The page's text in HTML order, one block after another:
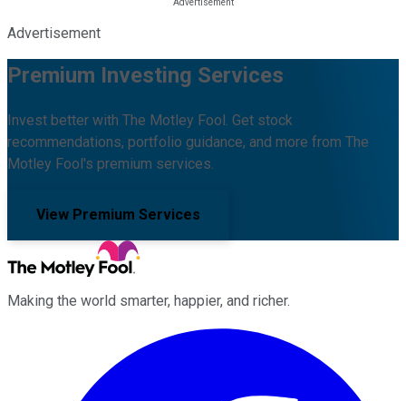
Advertisement
Premium Investing Services
Invest better with The Motley Fool. Get stock
recommendations, portfolio guidance, and more from The
Motley Fool's premium services.
View Premium Services
Making the world smarter, happier, and richer.